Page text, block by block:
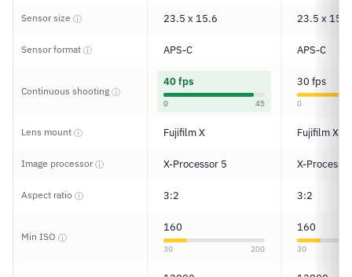
Sensor size ⓘ 23.5 x 15.6 23.5 x 15.6
Sensor format ⓘ APS-C APS-C
Continuous shooting ⓘ
40 fps
0 45
30 fps
0
Lens mount ⓘ Fujifilm X Fujifilm X
Image processorⓘ X-Processor 5 X-
Aspect ratio ⓘ 3:2 3:2
Min ISO ⓘ
160
30 200
160
30